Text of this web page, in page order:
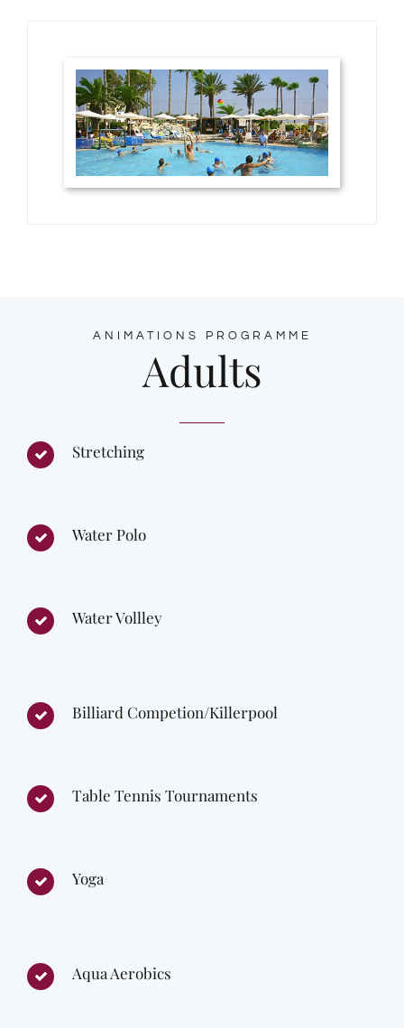
ANIMATIONS PROGRAMME
Adults
Stretching
Water Polo
Water Vollley
Billiard Competion/Killerpool
Table Tennis Tournaments
Yoga
Aqua Aerobics